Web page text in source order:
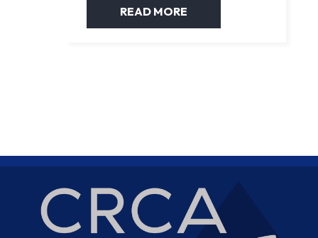
READ MORE